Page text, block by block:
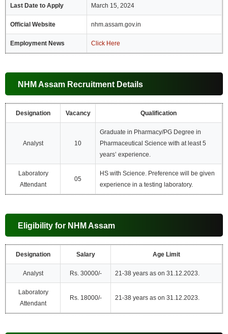
Last Date to Apply March 15, 2024
Official Website nhm.assam.gov.in
Employment News Click Here
NHM Assam Recruitment Details
Designation Vacancy Qualification
Analyst 10
Graduate in Pharmacy/PG Degree in
Pharmaceutical Science with at least 5
years’ experience.
Laboratory
Attendant
05
HS with Science. Preference will be given
experience in a testing laboratory.
Eligibility for NHM Assam
Designation Salary Age Limit
Analyst Rs. 30000/- 21-38 years as on 31.12.2023.
Laboratory
Attendant
Rs. 18000/- 21-38 years as on 31.12.2023.